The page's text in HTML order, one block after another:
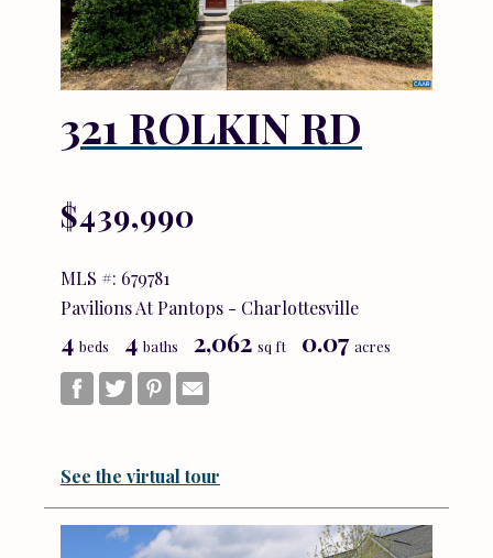
321 ROLKIN RD
$439,990
MLS #: 679781
Pavilions At Pantops - Charlottesville
4 beds 4 baths 2,062 sq ft 0.07 acres
See the virtual tour